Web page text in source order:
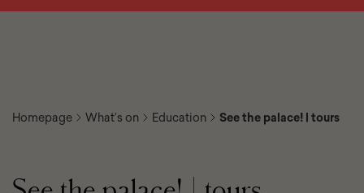
Homepage What’s on Education See the palace! | tours